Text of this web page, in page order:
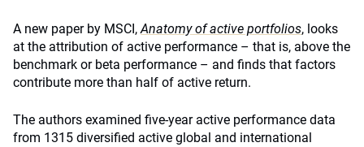
A new paper by MSCI,Anatomy of active portfolios, looks
at the attribution of active performance – that is, above the
benchmark or beta performance – and finds that factors
contribute more than half of active return.
The authors examined five-year active performance data
from 1315 diversified active global and international